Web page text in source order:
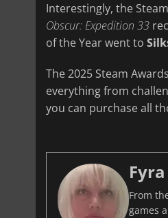
Interestingly, the
Obscur: Expedition 33
of the Year went to
The 2025 Steam
everything from
you can purchase all
From
games